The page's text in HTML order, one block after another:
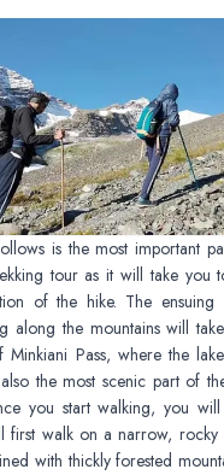
is the most important
tour as it will take you
of the hike. The
along the mountains will
Minkiani Pass, where the
the most scenic part of
you start walking, you
first walk on a narrow, rocky
with thickly forested